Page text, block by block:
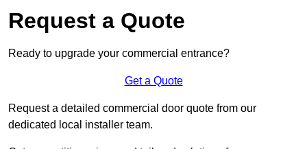
Request a Quote
Ready to upgrade your commercial entrance?
Get a Quote
Request a detailed commercial door quote from our
dedicated local installer team.